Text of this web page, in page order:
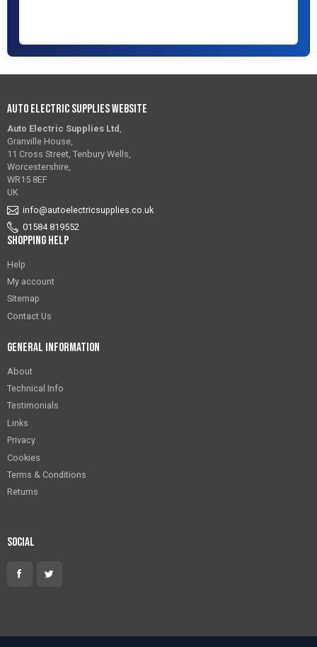
Auto Electric Supplies Website
Auto Electric Supplies Ltd ,
Granville House,
11 Cross Street, Tenbury Wells,
Worcestershire,
WR15 8EF
UK
info@autoelectricsupplies.co.uk
01584 819552
Shopping Help
Help
My account
Sitemap
Contact Us
General Information
About
Technical Info
Testimonials
Links
Privacy
Cookies
Terms & Conditions
Returns
Social